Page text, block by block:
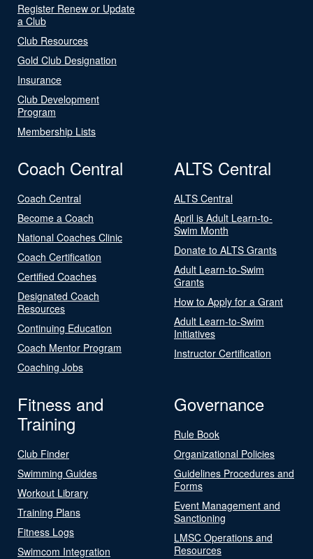
Register Renew or Update
a Club
Club Resources
Gold Club Designation
Insurance
Club Development
Program
Membership Lists
Coach Central
Coach Central
Become a Coach
National Coaches Clinic
Coach Certification
Certified Coaches
Designated Coach
Resources
Continuing Education
Coach Mentor Program
Coaching Jobs
ALTS Central
ALTS Central
April is Adult Learn-to-
Swim Month
Donate to ALTS Grants
Adult Learn-to-Swim
Grants
How to Apply for a Grant
Adult Learn-to-Swim
Initiatives
Instructor Certification
Fitness and
Training
Club Finder
Swimming Guides
Workout Library
Training Plans
Fitness Logs
Swimcom Integration
Governance
Rule Book
Organizational Policies
Guidelines Procedures and
Forms
Event Management and
Sanctioning
LMSC Operations and
Resources